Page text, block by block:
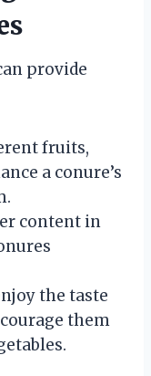
provide
fruits,
a conure’s
content in
the taste
them